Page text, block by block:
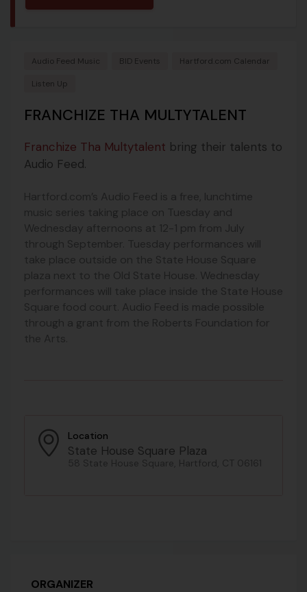
Audio Feed Music BID Events Hartford.com Calendar
Listen Up
FRANCHIZE THA MULTYTALENT
Franchize Tha Multytalent bring their talents to
Audio Feed.
Hartford.com’s Audio Feed is a free, lunchtime
music series taking place on Tuesday and
Wednesday afternoons at 12-1 pm from July
through September. Tuesday performances will
take place outside on the State House Square
plaza next to the Old State House. Wednesday
performances will take place inside the State House
Square food court. Audio Feed is made possible
through a grant from the Roberts Foundation for
the Arts.
Location
State House Square Plaza
58 State House Square, Hartford, CT 06161
ORGANIZER